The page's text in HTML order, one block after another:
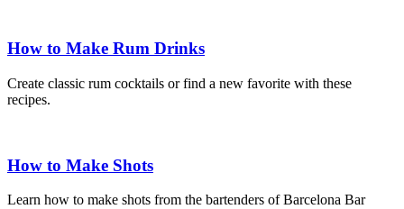
How to Make Rum Drinks
Create classic rum cocktails or find a new favorite with these
recipes.
How to Make Shots
Learn how to make shots from the bartenders of Barcelona Bar